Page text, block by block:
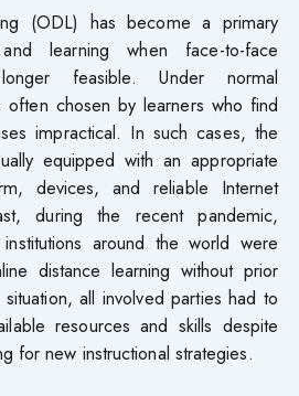
(ODL) has become a primary
learning when face-to-face
feasible. Under normal
often chosen by learners who find
impractical. In such cases, the
equipped with an appropriate
devices, and reliable Internet
during the recent pandemic,
around the world were
distance learning without prior
all involved parties had to
resources and skills despite
for new instructional strategies.